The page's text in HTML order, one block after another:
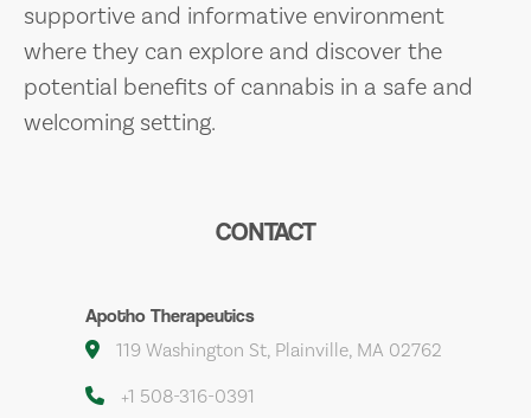
supportive and informative environment
where they can explore and discover the
potential benefits of cannabis in a safe and
welcoming setting.
CONTACT
Apotho Therapeutics
119 Washington St, Plainville, MA 02762
+1 508-316-0391